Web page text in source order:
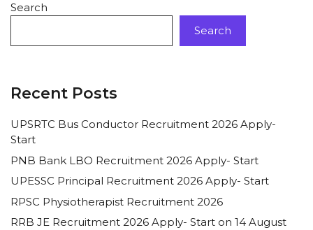
Search
Search
Recent Posts
UPSRTC Bus Conductor Recruitment 2026 Apply-
Start
PNB Bank LBO Recruitment 2026 Apply- Start
UPESSC Principal Recruitment 2026 Apply- Start
RPSC Physiotherapist Recruitment 2026
RRB JE Recruitment 2026 Apply- Start on 14 August